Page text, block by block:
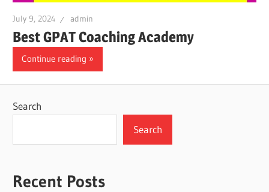
July 9, 2024 admin
Best GPAT Coaching Academy
Continue reading
Search
Search
Recent Posts